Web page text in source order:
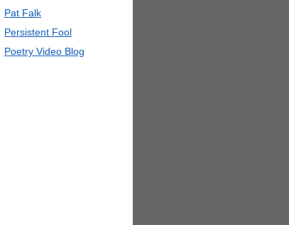
Pat Falk
Persistent Fool
Poetry Video Blog